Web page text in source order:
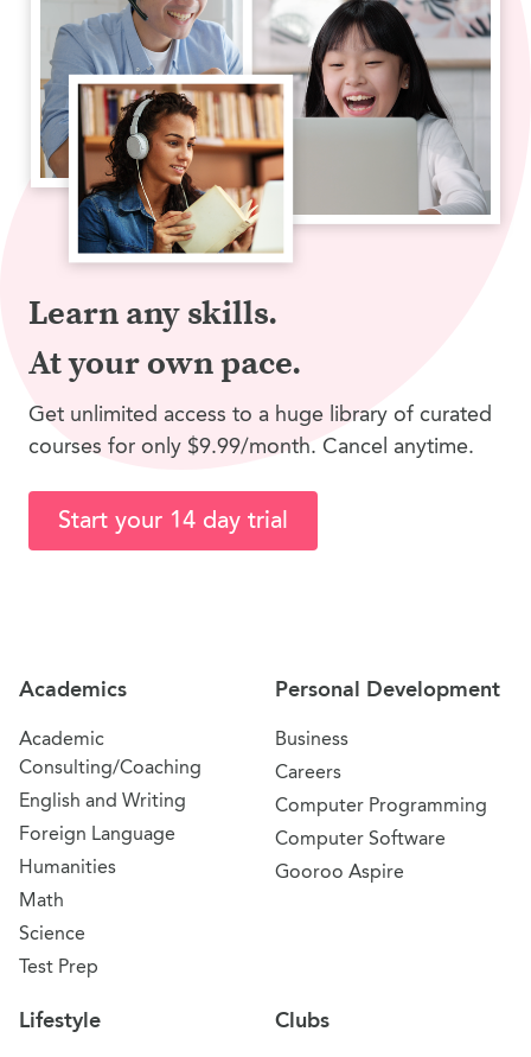
Learn any skills.
At your own pace.
Get unlimited access to a huge library of curated
courses for only $9.99/month. Cancel anytime.
Start your 14 day trial
Academics
Academic
Consulting/Coaching
English and Writing
Foreign Language
Humanities
Math
Science
Test Prep
Personal Development
Business
Careers
Computer Programming
Computer Software
Gooroo Aspire
Lifestyle Clubs